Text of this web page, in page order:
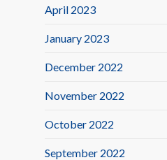
April 2023
January 2023
December 2022
November 2022
October 2022
September 2022